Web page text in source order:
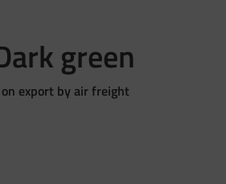
green
export by air freight